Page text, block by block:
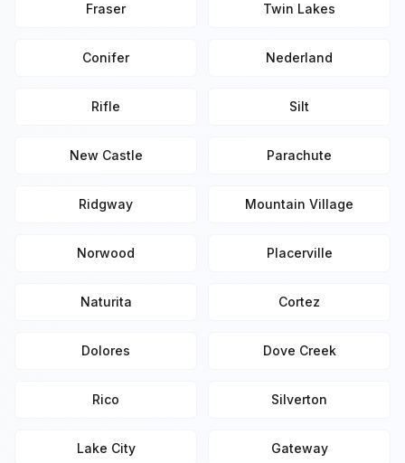
Fraser Twin Lakes
Conifer Nederland
Rifle Silt
New Castle Parachute
Ridgway Mountain Village
Norwood Placerville
Naturita Cortez
Dolores Dove Creek
Rico Silverton
Lake City Gateway